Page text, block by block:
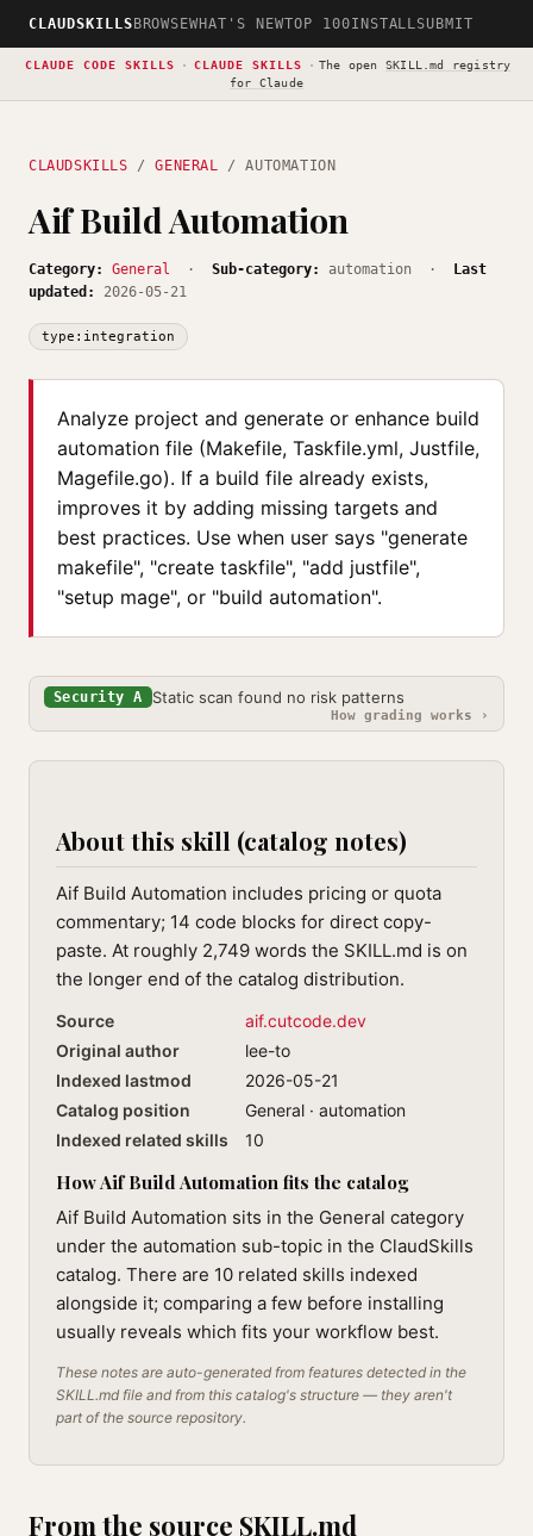
CLAUDSKILLS BROWSEWHAT'S NEWTOP 100INSTALLSUBMIT
CLAUDE CODE SKILLS · CLAUDE SKILLS · The open SKILL.md registry
for Claude
CLAUDSKILLS /GENERAL / AUTOMATION
Aif Build Automation
Category: General · Sub-category: automation ·
Last
updated:
2026-05-21
type:integration
Analyze project and generate or enhance build
automation file (Makefile, Taskfile.yml, Justfile,
Magefile.go). If a build file already exists,
improves it by adding missing targets and
best practices. Use when user says "generate
makefile", "create taskfile", "add justfile",
"setup mage", or "build automation".
Security A Static scan found no risk patterns
How grading works ›
About this skill (catalog notes)
Aif Build Automation includes pricing or quota
commentary; 14 code blocks for direct copy-
paste. At roughly 2,749 words the SKILL.md is on
the longer end of the catalog distribution.
Source
aif.cutcode.dev
Original author
lee-to
Indexed lastmod
2026-05-21
Catalog position
General · automation
Indexed related skills
10
How Aif Build Automation fits the catalog
Aif Build Automation sits in the General category
under the automation sub-topic in the ClaudSkills
catalog. There are 10 related skills indexed
alongside it; comparing a few before installing
usually reveals which fits your workflow best.
These notes are auto-generated from features detected in the
SKILL.md file and from this catalog's structure — they aren't
part of the source repository.
From the source SKILL.md